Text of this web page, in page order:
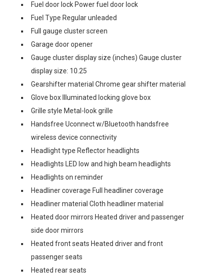
Fuel door lock Power fuel door lock
Fuel Type Regular unleaded
Full gauge cluster screen
Garage door opener
Gauge cluster display size (inches) Gauge cluster
display size: 10.25
Gearshifter material Chrome gear shifter material
Glove box Illuminated locking glove box
Grille style Metal-look grille
Handsfree Uconnect w/Bluetooth handsfree
wireless device connectivity
Headlight type Reflector headlights
Headlights LED low and high beam headlights
Headlights on reminder
Headliner coverage Full headliner coverage
Headliner material Cloth headliner material
Heated door mirrors Heated driver and passenger
side door mirrors
Heated front seats Heated driver and front
passenger seats
Heated rear seats